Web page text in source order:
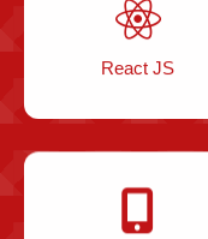
React JS